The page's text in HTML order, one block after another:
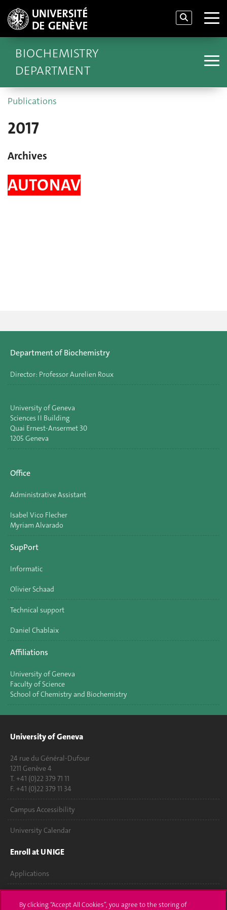
BIOCHEMISTRY
DEPARTMENT
Publications
2017
Archives
AUTONAV
Department of Biochemistry
Director: Professor Aurelien Roux
University of Geneva
Sciences II Building
Quai Ernest-Ansermet 30
1205 Geneva
Office
Administrative Assistant
Isabel Vico Flecher
Myriam Alvarado
SupPort
Informatic
Olivier Schaad
Technical support
Daniel Chablaix
Affiliations
University of Geneva
Faculty of Science
School of Chemistry and Biochemistry
University of Geneva
24 rue du Général-Dufour
1211 Genève 4
T. +41 (0)22 379 71 11
F. +41 (0)22 379 11 34
Campus Accessibility
University Calendar
Enroll at UNIGE
Applications
By clicking “Accept All Cookies”, you agree to the storing of